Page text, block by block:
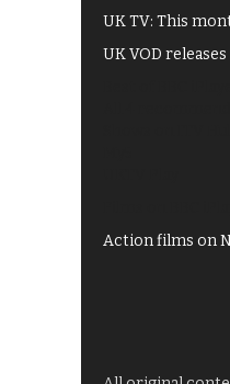
UK TV: This
UK VOD releases
Action films on